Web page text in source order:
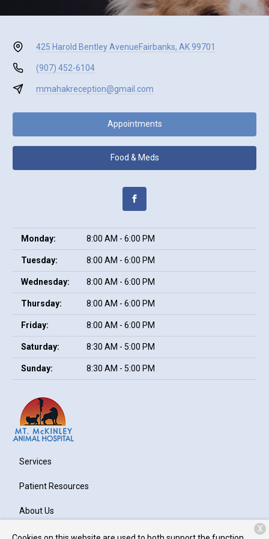
425 Harold Bentley AvenueFairbanks, AK 99701
(907) 452-6104
mmahakreception@gmail.com
Appointments
Food & Meds
Monday: 8:00 AM - 6:00 PM
Tuesday: 8:00 AM - 6:00 PM
Wednesday: 8:00 AM - 6:00 PM
Thursday: 8:00 AM - 6:00 PM
Friday: 8:00 AM - 6:00 PM
Saturday: 8:30 AM - 5:00 PM
Sunday: 8:30 AM - 5:00 PM
Services
Patient Resources
About Us
Contact
X